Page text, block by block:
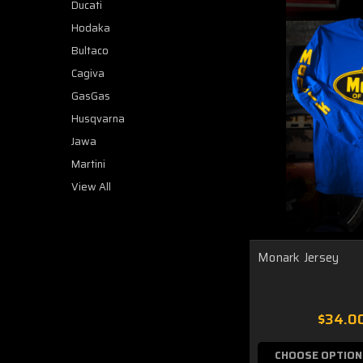
Ducati
Hodaka
Bultaco
Cagiva
GasGas
Husqvarna
Jawa
Martini
View All
Monark Jersey
CHOOSE